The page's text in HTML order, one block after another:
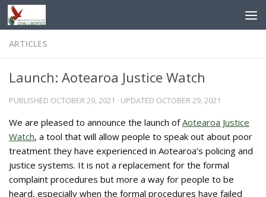
Skip to content
ARTICLES
Launch: Aotearoa Justice Watch
PUBLISHED OCTOBER 29, 2021 · UPDATED OCTOBER 29, 2021
We are pleased to announce the launch ofAotearoa Justice
Watch, a tool that will allow people to speak out about poor
treatment they have experienced in Aotearoa’s policing and
justice systems. It is not a replacement for the formal
complaint procedures but more a way for people to be
heard, especially when the formal procedures have failed